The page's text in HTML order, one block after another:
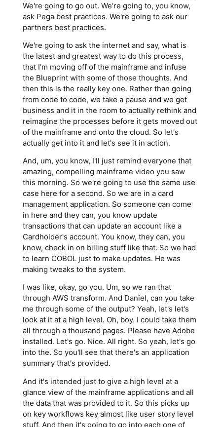
We're going to go out. We're going to, you know,
ask Pega best practices. We're going to ask our
partners best practices.
We're going to ask the internet and say, what is
the latest and greatest way to do this process,
that I'm moving off of the mainframe and infuse
the Blueprint with some of those thoughts. And
then this is the really key one. Rather than going
from code to code, we take a pause and we get
business and it in the room to actually rethink and
reimagine the processes before it gets moved out
of the mainframe and onto the cloud. So let's
actually get into it and let's see it in action.
And, um, you know, I'll just remind everyone that
amazing, compelling mainframe video you saw
this morning. So we're going to use the same use
case here for a second. So we are in a card
management application. So someone can come
in here and they can, you know update
transactions that can update an account like a
Cardholder's account. You know, they can, you
know, check in on billing stuff like that. So we had
to learn COBOL just to make updates. He was
making tweaks to the system.
I was like, okay, go you. Um, so we ran that
through AWS transform. And Daniel, can you take
me through some of the output? Yeah, let's let's
look at it at a high level. Oh, boy. I could take them
all through a thousand pages. Please have Adobe
installed. Let's go. Nice. All right. So yeah, let's go
into the. So you'll see that there's an application
summary that's provided.
And it's intended just to give a high level at a
glance view of the mainframe applications and all
the data that was provided to it. So this picks up
on key workflows key almost like user story level
stuff. And then it's going to go into each one of